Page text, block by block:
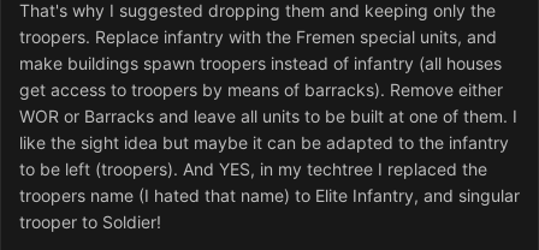
That's why I suggested dropping them and keeping only the
troopers. Replace infantry with the Fremen special units, and
make buildings spawn troopers instead of infantry (all houses
get access to troopers by means of barracks). Remove either
WOR or Barracks and leave all units to be built at one of them. I
like the sight idea but maybe it can be adapted to the infantry
to be left (troopers). And YES, in my techtree I replaced the
troopers name (I hated that name) to Elite Infantry, and singular
trooper to Soldier!